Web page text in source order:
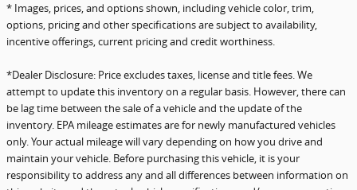
* Images, prices, and options shown, including vehicle color, trim,
options, pricing and other specifications are subject to availability,
incentive offerings, current pricing and credit worthiness.
*Dealer Disclosure: Price excludes taxes, license and title fees. We
attempt to update this inventory on a regular basis. However, there can
be lag time between the sale of a vehicle and the update of the
inventory. EPA mileage estimates are for newly manufactured vehicles
only. Your actual mileage will vary depending on how you drive and
maintain your vehicle. Before purchasing this vehicle, it is your
responsibility to address any and all differences between information on